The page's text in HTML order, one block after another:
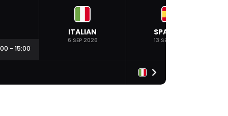
- 15:00
ITALIAN
6 SEP 2026
SPANISH
13 SEP 2026